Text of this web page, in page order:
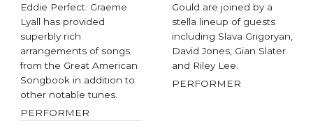
Eddie Perfect. Graeme
Lyall has provided
superbly rich
arrangements of songs
from the Great American
Songbook in addition to
other notable tunes.
PERFORMER
Gould are joined by a
stella lineup of guests
including Slava Grigoryan,
David Jones, Gian Slater
and Riley Lee.
PERFORMER